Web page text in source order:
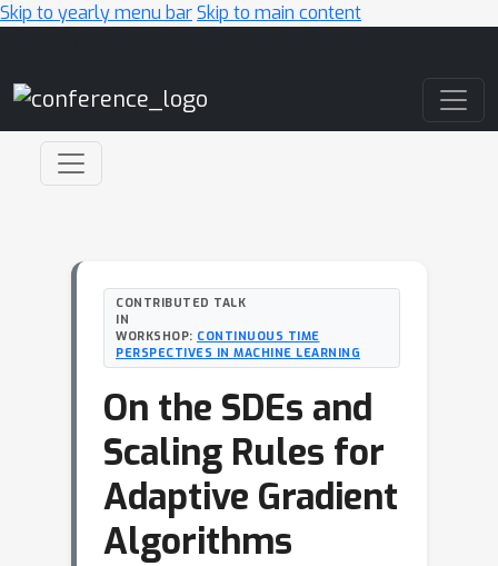
Skip to yearly menu barSkip to main content
CONTRIBUTED TALK
IN
WORKSHOP: CONTINUOUS TIME
PERSPECTIVES IN MACHINE LEARNING
On the SDEs and
Scaling Rules for
Adaptive Gradient
Algorithms